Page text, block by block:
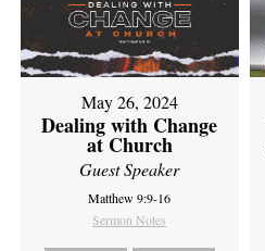
May 26, 2024
Dealing with Change
at Church
Guest Speaker
Matthew 9:9-16
Sermon Notes